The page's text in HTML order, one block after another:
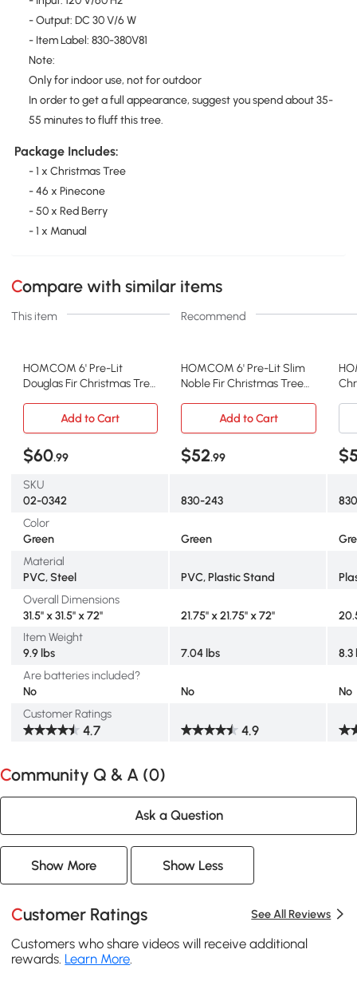
- Output: DC 30 V/6 W
- Item Label: 830-380V81
Note:
Only for indoor use, not for outdoor
In order to get a full appearance, suggest you spend about 35-
55 minutes to fluff this tree.
Package Includes:
- 1 x Christmas Tree
- 46 x Pinecone
- 50 x Red Berry
- 1 x Manual
Compare with similar items
This item Recommend
HOMCOM 6' Pre-Lit
Douglas Fir Christmas Tree,
HOMCOM 6' Pre-Lit Slim
Noble Fir Christmas Tree
Add to Cart
Add to Cart
$60.99 $52.99
SKU
02-0342
830-243
Color
Green
Green
Material
PVC, Steel
PVC, Plastic Stand
Overall Dimensions
31.5" x 31.5" x 72"
21.75" x 21.75" x 72"
Item Weight
9.9 lbs
7.04 lbs
8.3
Are batteries included?
No
No
No
Customer Ratings
4.7 4.9
Community Q & A (0)
Ask a Question
Show More Show Less
Customer Ratings See All Reviews
Customers who share videos will receive additional
rewards. Learn More.